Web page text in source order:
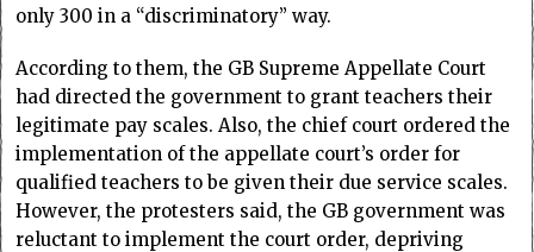
only 300 in a “discriminatory” way.
According to them, the GB Supreme Appellate Court
had directed the government to grant teachers their
legitimate pay scales. Also, the chief court ordered the
implementation of the appellate court’s order for
qualified teachers to be given their due service scales.
However, the protesters said, the GB government was
reluctant to implement the court order, depriving